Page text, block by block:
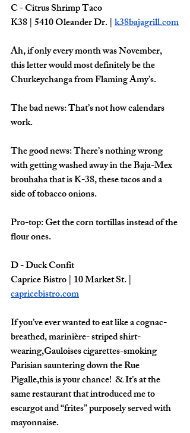
C - Citrus Shrimp Taco
K38 | 5410 Oleander Dr. | k38bajagrill.com
Ah, if only every month was November,
this letter would most definitely be the
Churkeychanga from Flaming Amy’s.
The bad news: That’s not how calendars
work.
The good news: There’s nothing wrong
with getting washed away in the Baja-Mex
brouhaha that is K-38, these tacos and a
side of tobacco onions.
Pro-top: Get the corn tortillas instead of the
flour ones.
D - Duck Confit
Caprice Bistro | 10 Market St. |
capricebistro.com
If you’ve ever wanted to eat like a cognac-
breathed, marinière- striped shirt-
wearing,Gauloises cigarettes-smoking
Parisian sauntering down the Rue
Pigalle,this is your chance!  & It’s at the
same restaurant that introduced me to
escargot and “frites” purposely served with
mayonnaise.